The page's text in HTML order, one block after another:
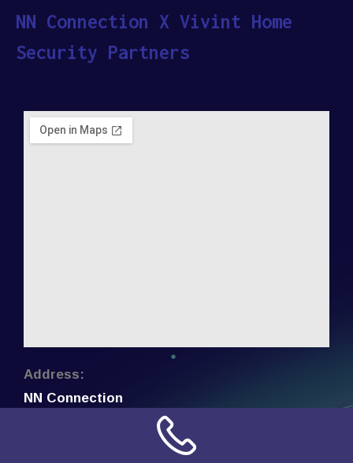
NN Connection X Vivint Home
Security Partners
Address:
NN Connection